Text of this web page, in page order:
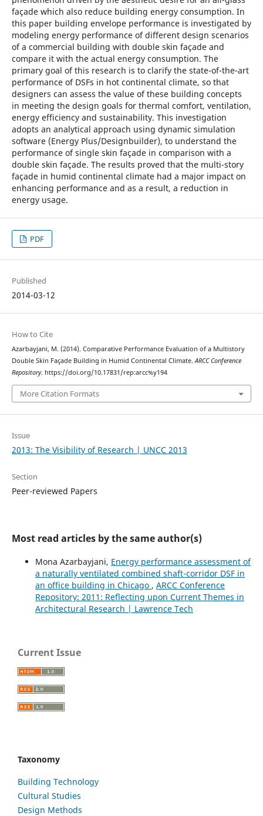
façade which also reduce building energy consumption. In
this paper building envelope performance is investigated by
modeling energy performance of different design scenarios
of a commercial building with double skin façade and
compare it with the actual energy consumption. The
primary goal of this research is to clarify the state-of-the-art
performance of DSFs in hot continental climate, so that
designers can assess the value of these building concepts
in meeting the design goals for thermal comfort, ventilation,
energy efficiency and sustainability. This investigation
adopts an analytical approach using dynamic simulation
software (Energy Plus/Designbuilder), to understand the
performance of single skin façade in comparison with a
double skin façade. The results proved that the multi-story
façade in humid continental climate had a major impact on
enhancing performance and as a result, a reduction in
energy usage.
PDF
Published
2014-03-12
How to Cite
Azarbayjani, M. (2014). Comparative Performance Evaluation of a Multistory
Double Skin Façade Building in Humid Continental Climate.ARCC Conference
Repository. https://doi.org/10.17831/rep:arcc%y194
More Citation Formats
Issue
2013: The Visibility of Research | UNCC 2013
Section
Peer-reviewed Papers
Most read articles by the same author(s)
Mona Azarbayjani, Energy performance assessment of
a naturally ventilated combined shaft-corridor DSF in
an office building in Chicago , ARCC Conference
Repository: 2011: Reflecting upon Current Themes in
Architectural Research | Lawrence Tech
Current Issue
Taxonomy
Building Technology
Cultural Studies
Design Methods